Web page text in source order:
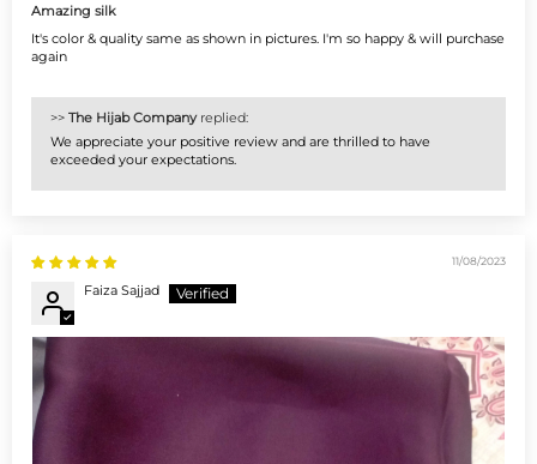
Amazing silk
It's color & quality same as shown in pictures. I'm so happy & will purchase
again
>> The Hijab Companyreplied:
We appreciate your positive review and are thrilled to have
exceeded your expectations.
11/08/2023
Faiza Sajjad